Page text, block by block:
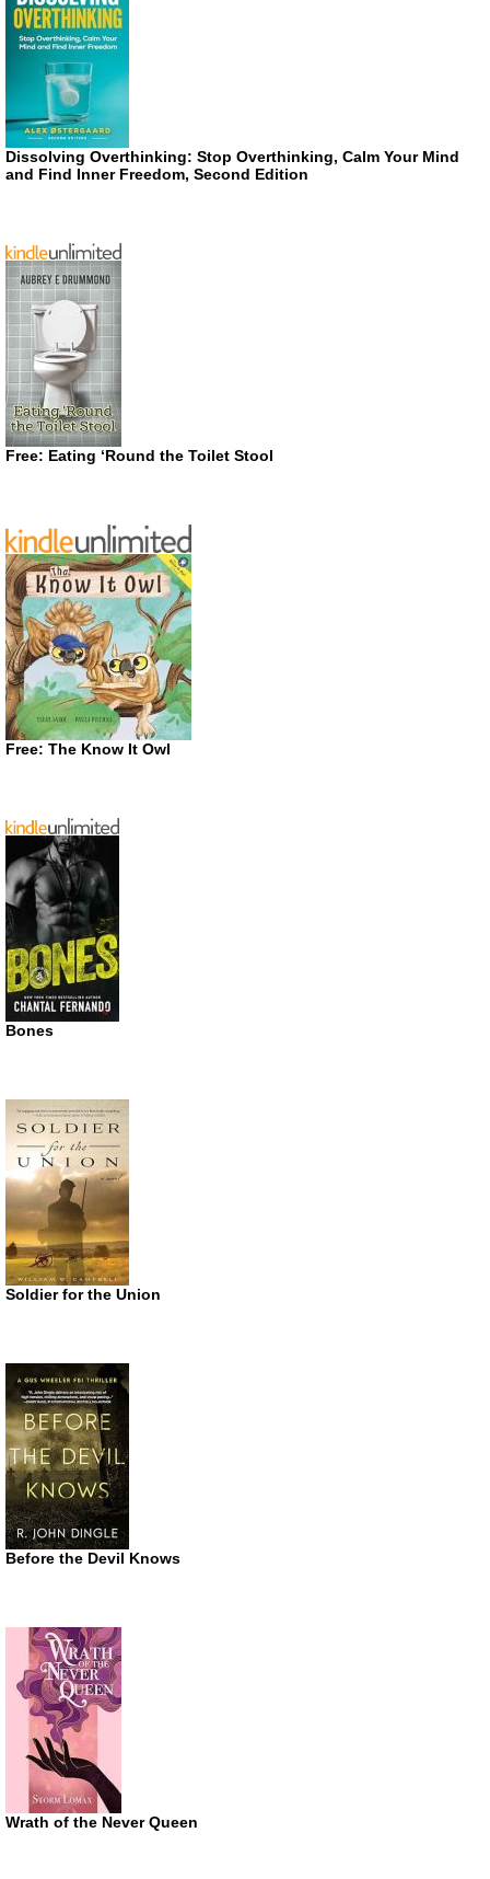
Dissolving Overthinking: Stop Overthinking, Calm Your Mind
and Find Inner Freedom, Second Edition
Free: Eating ‘Round the Toilet Stool
Free: The Know It Owl
Bones
Soldier for the Union
Before the Devil Knows
Wrath of the Never Queen